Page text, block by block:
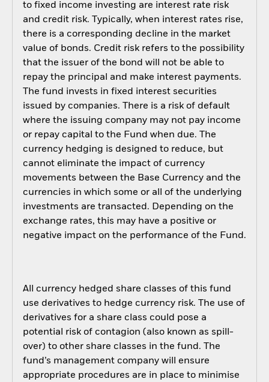
to fixed income investing are interest rate risk
and credit risk. Typically, when interest rates rise,
there is a corresponding decline in the market
value of bonds. Credit risk refers to the possibility
that the issuer of the bond will not be able to
repay the principal and make interest payments.
The fund invests in fixed interest securities
issued by companies. There is a risk of default
where the issuing company may not pay income
or repay capital to the Fund when due. The
currency hedging is designed to reduce, but
cannot eliminate the impact of currency
movements between the Base Currency and the
currencies in which some or all of the underlying
investments are transacted. Depending on the
exchange rates, this may have a positive or
negative impact on the performance of the Fund.
All currency hedged share classes of this fund
use derivatives to hedge currency risk. The use of
derivatives for a share class could pose a
potential risk of contagion (also known as spill-
over) to other share classes in the fund. The
fund’s management company will ensure
appropriate procedures are in place to minimise